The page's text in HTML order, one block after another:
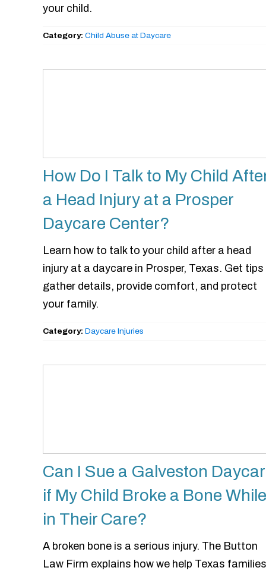
your child.
Category: Child Abuse at Daycare
How Do I Talk to My Child
a Head Injury at a Prosper
Daycare Center?
Learn how to talk to your child after a head
injury at a daycare in Prosper, Texas. Get
gather details, provide comfort, and protect
your family.
Category: Daycare Injuries
Can I Sue a Galveston
if My Child Broke a Bone While
in Their Care?
A broken bone is a serious injury. The Button
Law Firm explains how we help Texas families